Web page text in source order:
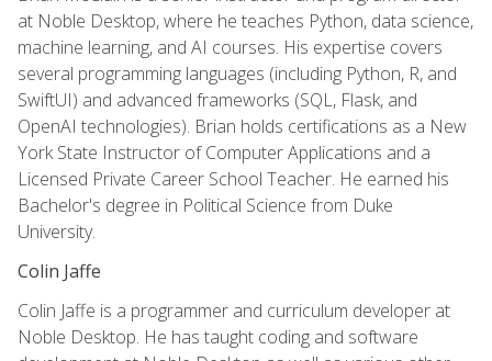
at Noble Desktop, where he teaches Python, data science,
machine learning, and AI courses. His expertise covers
several programming languages (including Python, R, and
SwiftUI) and advanced frameworks (SQL, Flask, and
OpenAI technologies). Brian holds certifications as a New
York State Instructor of Computer Applications and a
Licensed Private Career School Teacher. He earned his
Bachelor's degree in Political Science from Duke
University.
Colin Jaffe
Colin Jaffe is a programmer and curriculum developer at
Noble Desktop. He has taught coding and software